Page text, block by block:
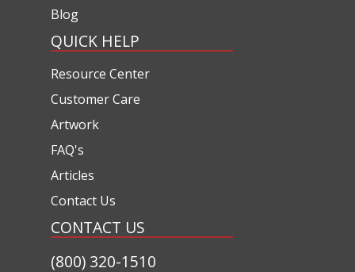
Blog
QUICK HELP
Resource Center
Customer Care
Artwork
FAQ's
Articles
Contact Us
CONTACT US
(800) 320-1510